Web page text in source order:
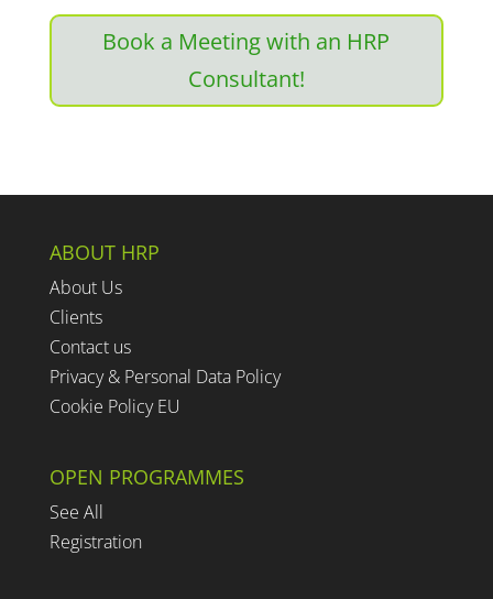
Book a Meeting with an HRP
Consultant!
ABOUT HRP
About Us
Clients
Contact us
Privacy & Personal Data Policy
Cookie Policy EU
OPEN PROGRAMMES
See All
Registration